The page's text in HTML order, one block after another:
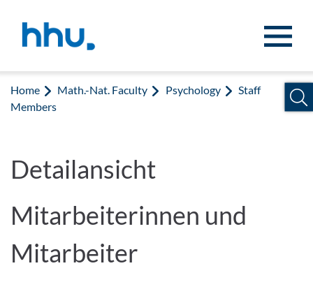
Home Math.-Nat. Faculty Psychology
Staff
Members
Detailansicht
Mitarbeiterinnen und
Mitarbeiter